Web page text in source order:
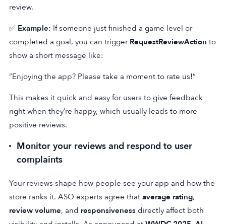
review.
✅ Example: If someone just finished a game level or
completed a goal, you can trigger RequestReviewAction to
show a short message like:
“Enjoying the app? Please take a moment to rate us!”
This makes it quick and easy for users to give feedback
right when they’re happy, which usually leads to more
positive reviews.
Monitor your reviews and respond to user
complaints
Your reviews shape how people see your app and how the
store ranks it. ASO experts agree that average rating,
review volume, and responsiveness directly affect both